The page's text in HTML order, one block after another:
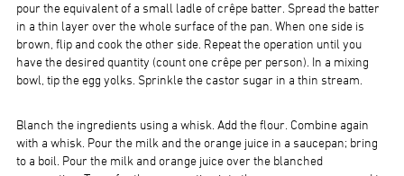
pour the equivalent of a small ladle of crêpe batter. Spread the batter
in a thin layer over the whole surface of the pan. When one side is
brown, flip and cook the other side. Repeat the operation until you
have the desired quantity (count one crêpe per person). In a mixing
bowl, tip the egg yolks. Sprinkle the castor sugar in a thin stream.
Blanch the ingredients using a whisk. Add the flour. Combine again
with a whisk. Pour the milk and the orange juice in a saucepan; bring
to a boil. Pour the milk and orange juice over the blanched